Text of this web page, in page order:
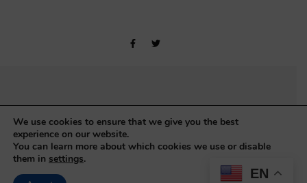
Copyright © Gerontology Research Group 1990-2026
EN
We use cookies to ensure that we give you the best
experience on our website.
You can learn more about which cookies we use or disable
them in settings.